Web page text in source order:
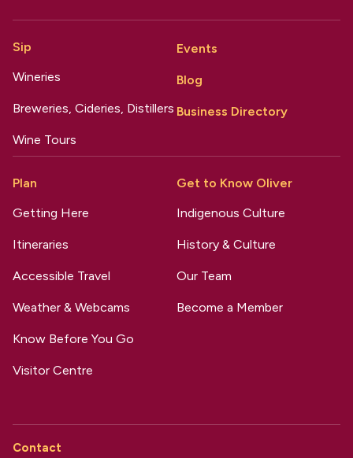
Sip
Wineries
Breweries, Cideries, Distillers
Wine Tours
Events
Blog
Business Directory
Plan
Getting Here
Itineraries
Accessible Travel
Weather & Webcams
Know Before You Go
Visitor Centre
Get to Know Oliver
Indigenous Culture
History & Culture
Our Team
Become a Member
Contact